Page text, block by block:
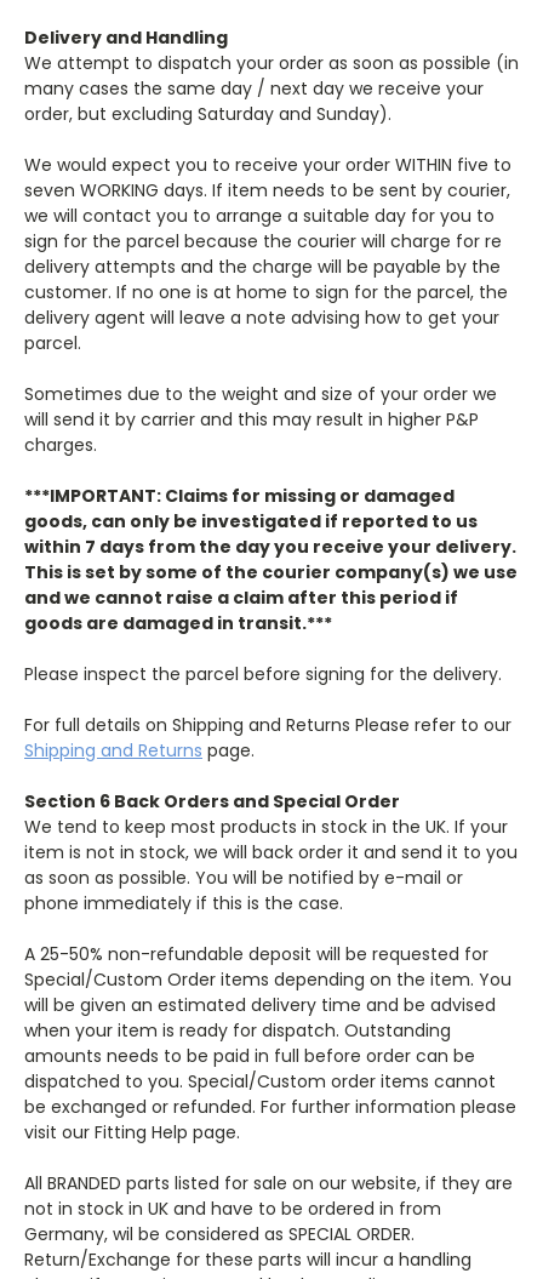
Delivery and Handling
We attempt to dispatch your order as soon as possible (in
many cases the same day / next day we receive your
order, but excluding Saturday and Sunday).
We would expect you to receive your order WITHIN five to
seven WORKING days. If item needs to be sent by courier,
we will contact you to arrange a suitable day for you to
sign for the parcel because the courier will charge for re
delivery attempts and the charge will be payable by the
customer. If no one is at home to sign for the parcel, the
delivery agent will leave a note advising how to get your
parcel.
Sometimes due to the weight and size of your order we
will send it by carrier and this may result in higher P&P
charges.
***IMPORTANT: Claims for missing or damaged
goods, can only be investigated if reported to us
within 7 days from the day you receive your delivery.
This is set by some of the courier company(s) we use
and we cannot raise a claim after this period if
goods are damaged in transit.***
Please inspect the parcel before signing for the delivery.
For full details on Shipping and Returns Please refer to our
Shipping and Returns page.
Section 6 Back Orders and Special Order
We tend to keep most products in stock in the UK. If your
item is not in stock, we will back order it and send it to you
as soon as possible. You will be notified by e-mail or
phone immediately if this is the case.
A 25-50% non-refundable deposit will be requested for
Special/Custom Order items depending on the item. You
will be given an estimated delivery time and be advised
when your item is ready for dispatch. Outstanding
amounts needs to be paid in full before order can be
dispatched to you. Special/Custom order items cannot
be exchanged or refunded. For further information please
visit our Fitting Help page.
All BRANDED parts listed for sale on our website, if they are
not in stock in UK and have to be ordered in from
Germany, wil be considered as SPECIAL ORDER.
Return/Exchange for these parts will incur a handling